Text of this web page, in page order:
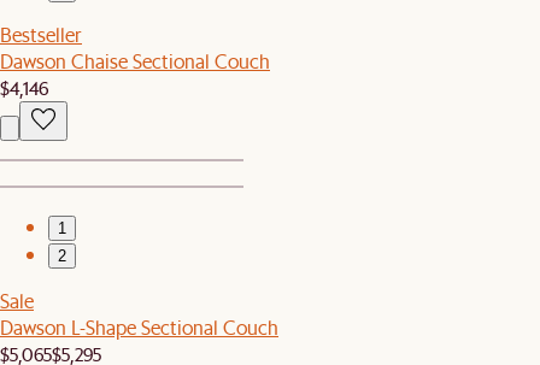
Bestseller
Dawson Chaise Sectional Couch
$4,146
1
2
Sale
Dawson L-Shape Sectional Couch
$5,065$5,295